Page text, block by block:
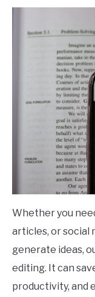
Whether you
articles, or social
generate ideas,
editing. It can
productivity, and